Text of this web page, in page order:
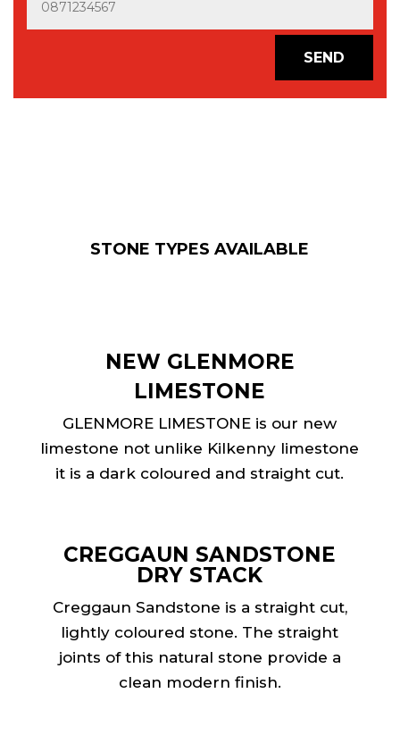
SEND
STONE TYPES AVAILABLE
NEW GLENMORE
LIMESTONE
GLENMORE LIMESTONE is our new
limestone not unlike Kilkenny limestone
it is a dark coloured and straight cut.
CREGGAUN SANDSTONE
DRY STACK
Creggaun Sandstone is a straight cut,
lightly coloured stone. The straight
joints of this natural stone provide a
clean modern finish.